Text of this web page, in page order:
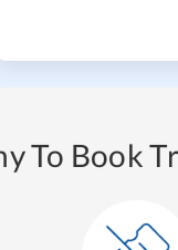
To Book